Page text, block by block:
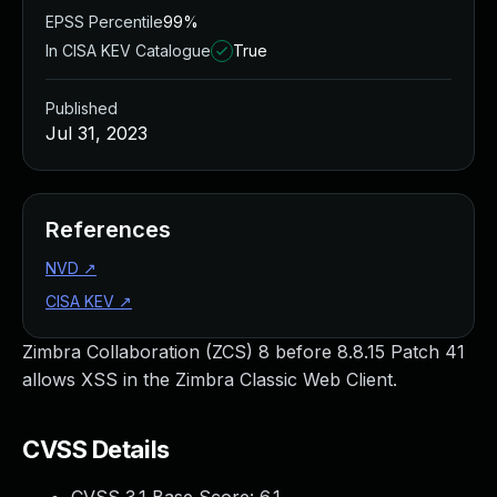
Zimbra Collaboration (ZCS) 8 before 8.8.15 Patch 41
allows XSS in the Zimbra Classic Web Client.
CVSS Details
EPSS Percentile99%
In CISA KEV Catalogue
True
Published
Jul 31, 2023
References
NVD ↗
CISA KEV ↗